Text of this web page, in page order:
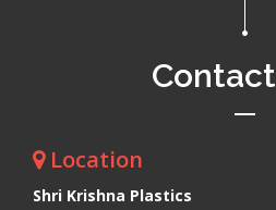
Contact
Location
Shri Krishna Plastics